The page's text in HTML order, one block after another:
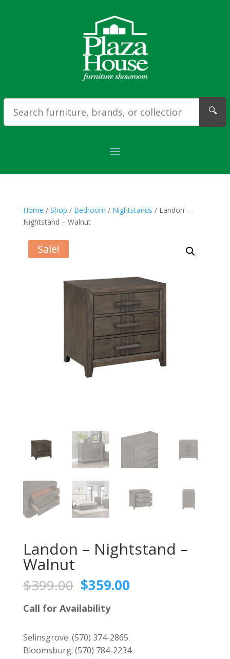
🔍
Home / Shop / Bedroom / Nightstands / Landon –
Nightstand – Walnut
Sale!
Landon – Nightstand –
Walnut
$399.00 Original
price
was:
$399.00.
$359.00Current
Call for Availability
Selinsgrove: (570) 374-2865
Bloomsburg: (570) 784-2234